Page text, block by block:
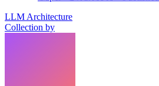
LLM Architecture
Collection by